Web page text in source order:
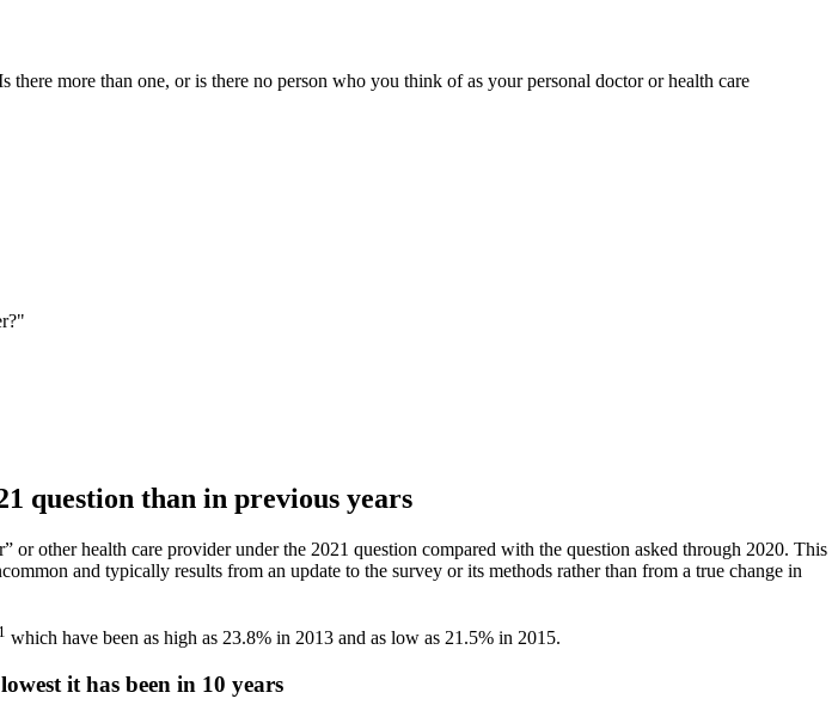
more than one, or is there no person who you think of as your personal doctor or health care
question than in previous years
other health care provider under the 2021 question compared with the question asked through 2020. This
and typically results from an update to the survey or its methods rather than from a true change in
1 which have been as high as 23.8% in 2013 and as low as 21.5% in 2015.
it has been in 10 years